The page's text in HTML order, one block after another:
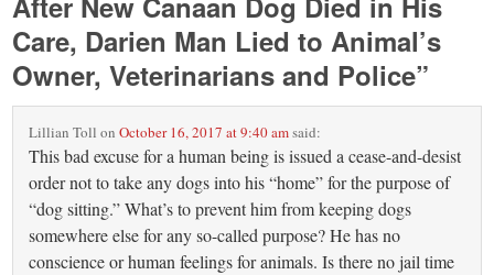
Care, Darien Man Lied to Animal’s
Owner, Veterinarians and Police”
Lillian Toll onOctober 16, 2017 at 9:40 amsaid:
This bad excuse for a human being is issued a cease-and-desist
order not to take any dogs into his “home” for the purpose of
“dog sitting.” What’s to prevent him from keeping dogs
somewhere else for any so-called purpose? He has no
conscience or human feelings for animals. Is there no jail time